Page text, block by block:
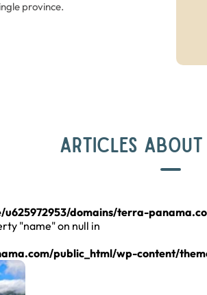
province.
ARTICLES
u625972953/domains/terra-
"name" on null in
public_html/wp-content/